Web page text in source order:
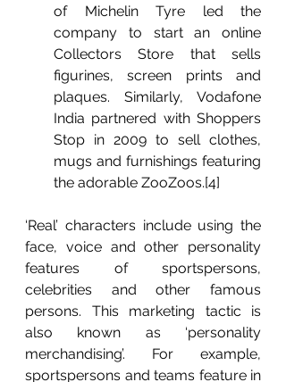
of Michelin Tyre led the
company to start an online
Collectors Store that sells
figurines, screen prints and
plaques. Similarly, Vodafone
India partnered with Shoppers
Stop in 2009 to sell clothes,
mugs and furnishings featuring
the adorable ZooZoos.[4]
‘Real’ characters include using the
face, voice and other personality
features of sportspersons,
celebrities and other famous
persons. This marketing tactic is
also known as ‘personality
merchandising’. For example,
sportspersons and teams feature in